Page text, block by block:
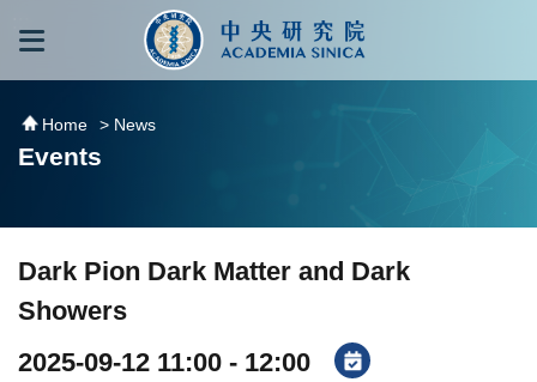
跳到主要內容區塊
Home > News
Events
Dark Pion Dark Matter and Dark
Showers
2025-09-12 11:00 - 12:00